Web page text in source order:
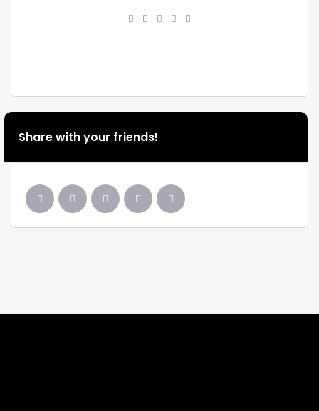
Share with your friends!